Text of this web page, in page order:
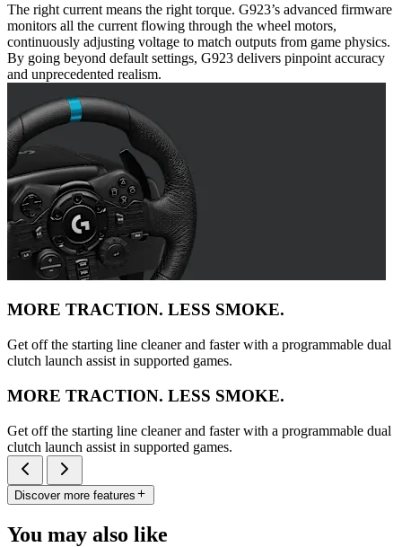
The right current means the right torque. G923’s advanced firmware
monitors all the current flowing through the wheel motors,
continuously adjusting voltage to match outputs from game physics.
By going beyond default settings, G923 delivers pinpoint accuracy
and unprecedented realism.
MORE TRACTION. LESS SMOKE.
Get off the starting line cleaner and faster with a programmable dual
clutch launch assist in supported games.
MORE TRACTION. LESS SMOKE.
Get off the starting line cleaner and faster with a programmable dual
clutch launch assist in supported games.
Discover more features
You may also like